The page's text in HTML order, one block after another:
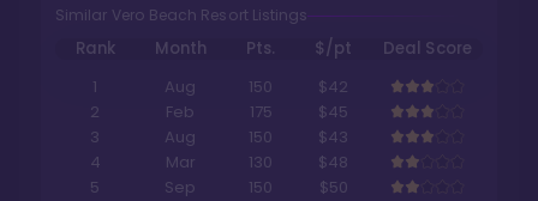
Similar Vero Beach Resort Listings
Rank Month Pts. $/pt
Deal Score
1
Aug 150
$42
2
Feb 175
$45
3
Aug 150
$43
4
Mar 130
$48
5
Sep 150 $50